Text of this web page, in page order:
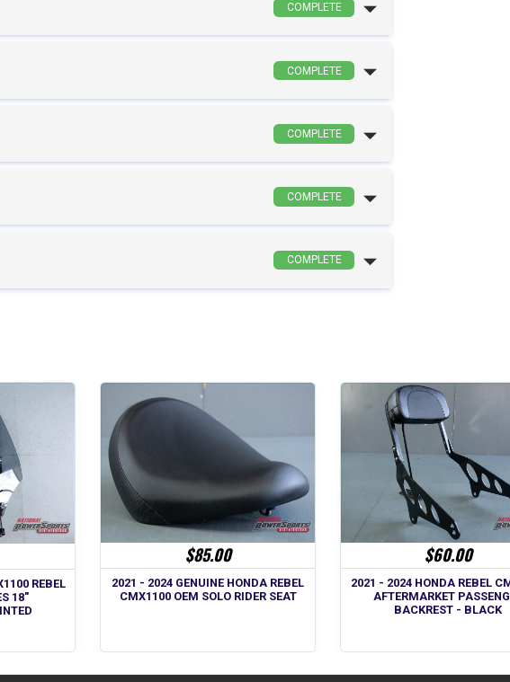
COMPLETE
COMPLETE
COMPLETE
COMPLETE
COMPLETE
REBEL
18"
$85.00
2021 - 2024 GENUINE HONDA REBEL
CMX1100 OEM SOLO RIDER SEAT
$60.00
2021 - 2024 HONDA REBEL
AFTERMARKET
BACKREST - BLACK